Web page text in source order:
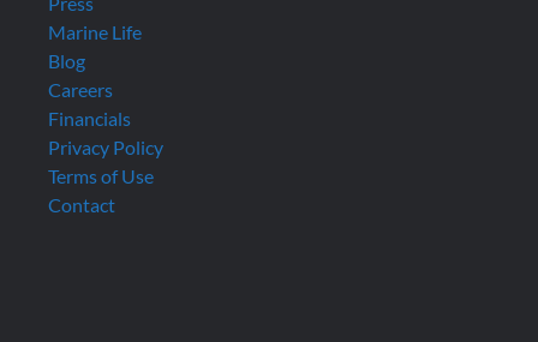
Marine Life
Blog
Careers
Financials
Privacy Policy
Terms of Use
Contact